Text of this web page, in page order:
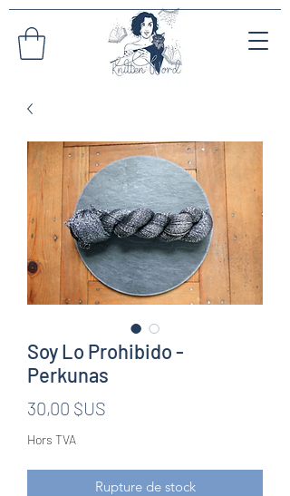
Soy Lo Prohibido -
Perkunas
30,00 $US
Hors TVA
Rupture de stock